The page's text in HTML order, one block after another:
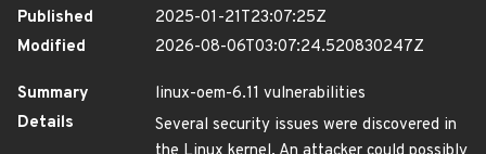
Published
2025-01-21T23:07:25Z
Modified
2026-08-06T03:07:24.520830247Z
Summary
linux-oem-6.11 vulnerabilities
Details
Several security issues were discovered in